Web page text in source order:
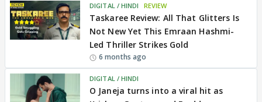
DIGITAL / HINDI REVIEW
Taskaree Review: All That Glitters Is
Not New Yet This Emraan Hashmi-
Led Thriller Strikes Gold
6 months ago
DIGITAL / HINDI
O Janeja turns into a viral hit as